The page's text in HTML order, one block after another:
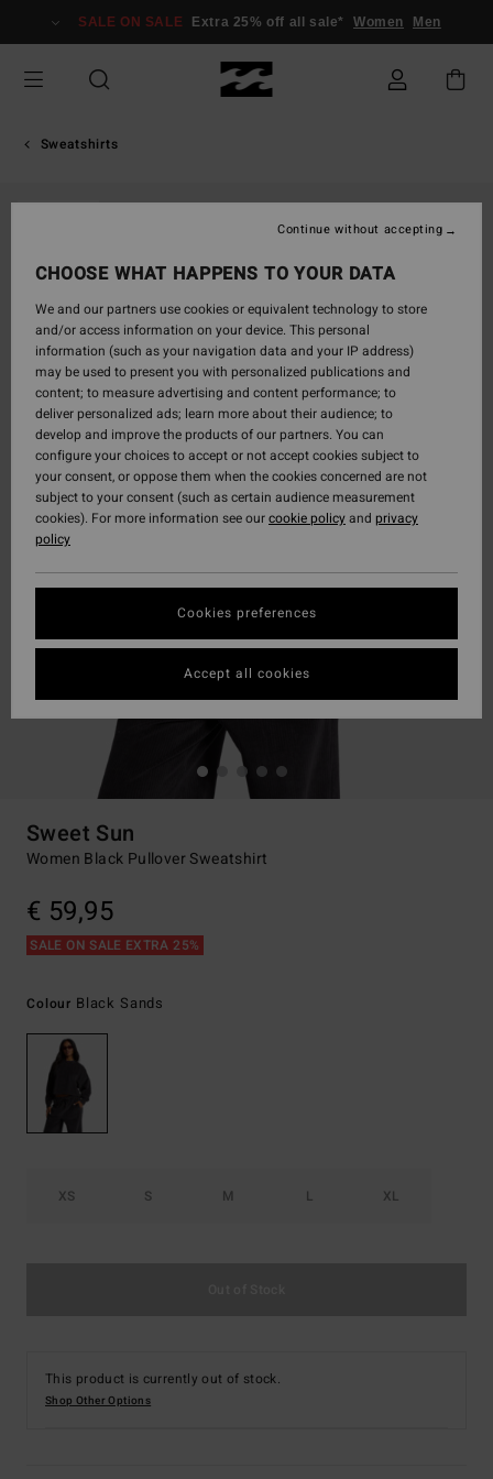
Information
SALE ON SALE Extra 25% off all sale* Women Men
Sweatshirts
Sweet Sun
Women Black Pullover Sweatshirt
€ 59,95
SALE ON SALE EXTRA 25%
Colour Black Sands
XS S M L XL
This product is currently out of stock.
Shop Other Options
CHOOSE WHAT HAPPENS TO YOUR DATA
We and our partners use cookies or equivalent technology to store
and/or access information on your device. This personal
information (such as your navigation data and your IP address)
may be used to present you with personalized publications and
content; to measure advertising and content performance; to
deliver personalized ads; learn more about their audience; to
develop and improve the products of our partners. You can
configure your choices to accept or not accept cookies subject to
your consent, or oppose them when the cookies concerned are not
subject to your consent (such as certain audience measurement
cookies). For more information see ourcookie policyand privacy
policy
Cookies preferences
Continue without accepting
Accept all cookies